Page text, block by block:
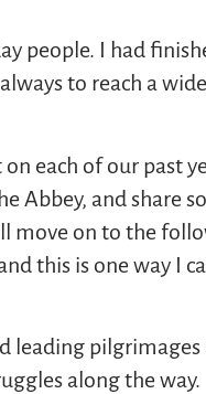
people. I had
to reach a
each of our past
Abbey, and share
move on to the
this is one way I
leading pilgrimages
along the way.